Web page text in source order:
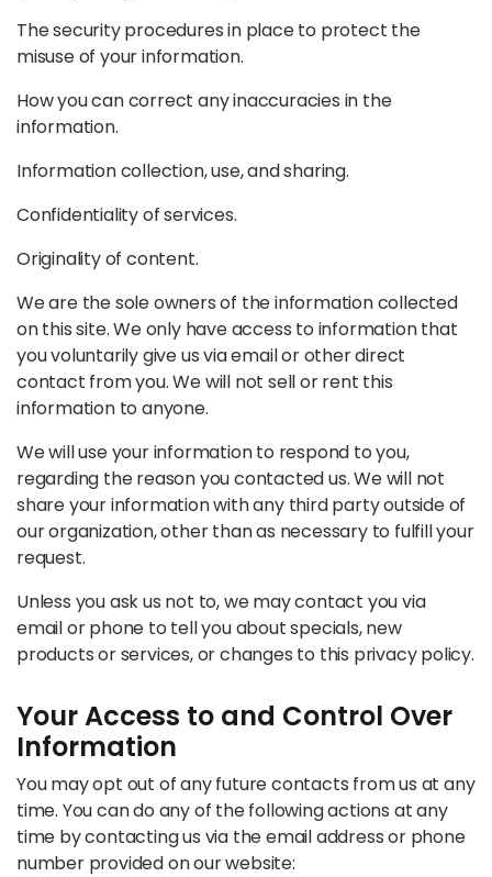
The security procedures in place to protect the
misuse of your information.
How you can correct any inaccuracies in the
information.
Information collection, use, and sharing.
Confidentiality of services.
Originality of content.
We are the sole owners of the information collected
on this site. We only have access to information that
you voluntarily give us via email or other direct
contact from you. We will not sell or rent this
information to anyone.
We will use your information to respond to you,
regarding the reason you contacted us. We will not
share your information with any third party outside of
our organization, other than as necessary to fulfill your
request.
Unless you ask us not to, we may contact you via
email or phone to tell you about specials, new
products or services, or changes to this privacy policy.
Your Access to and Control Over
Information
You may opt out of any future contacts from us at any
time. You can do any of the following actions at any
time by contacting us via the email address or phone
number provided on our website: